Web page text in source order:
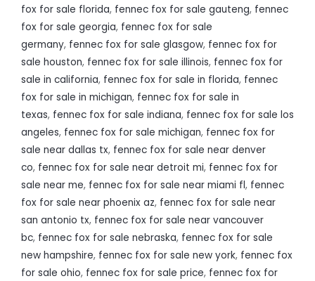
fox for sale florida, fennec fox for sale gauteng, fennec
fox for sale georgia, fennec fox for sale
germany, fennec fox for sale glasgow, fennec fox for
sale houston, fennec fox for sale illinois, fennec fox for
sale in california, fennec fox for sale in florida, fennec
fox for sale in michigan, fennec fox for sale in
texas, fennec fox for sale indiana, fennec fox for sale los
angeles, fennec fox for sale michigan, fennec fox for
sale near dallas tx, fennec fox for sale near denver
co, fennec fox for sale near detroit mi, fennec fox for
sale near me, fennec fox for sale near miami fl, fennec
fox for sale near phoenix az, fennec fox for sale near
san antonio tx, fennec fox for sale near vancouver
bc, fennec fox for sale nebraska, fennec fox for sale
new hampshire, fennec fox for sale new york, fennec fox
for sale ohio, fennec fox for sale price, fennec fox for